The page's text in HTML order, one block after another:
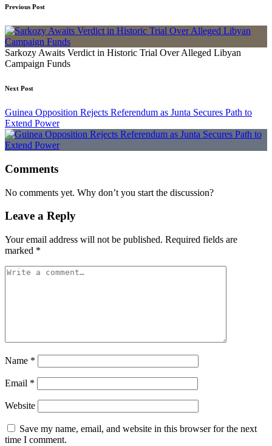
Previous Post
Sarkozy Awaits Verdict in Historic Trial Over Alleged Libyan
Campaign Funds
Next Post
Guinea Opposition Rejects Referendum as Junta Secures Path to
Extend Power
Comments
No comments yet. Why don’t you start the discussion?
Leave a Reply
Your email address will not be published. Required fields are
marked *
Name *
Email *
Website
Save my name, email, and website in this browser for the next
time I comment.